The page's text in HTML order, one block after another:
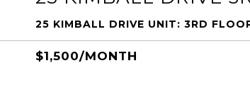
25 KIMBALL DRIVE UNIT: 3RD
$1,500/MONTH